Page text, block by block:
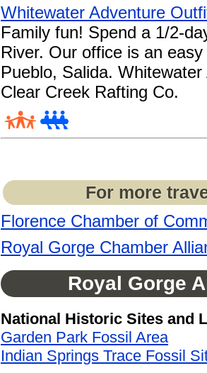
Whitewater Adventure
Family fun! Spend a 1/2-
River. Our office is an
Pueblo, Salida.
Clear Creek Rafting Co.
For more
Florence Chamber of
Royal Gorge Chamber
Royal Gorge
National Historic Sites and
Garden Park Fossil Area
Indian Springs Trace Fossil